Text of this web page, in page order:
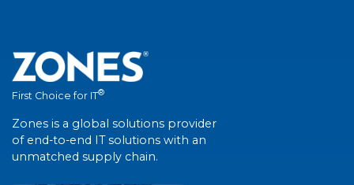
First Choice for IT®
Zones is a global solutions provider
of end-to-end IT solutions with an
unmatched supply chain.